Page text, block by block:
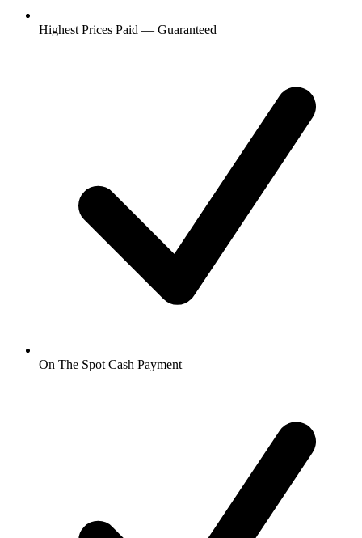
Highest Prices Paid — Guaranteed
On The Spot Cash Payment